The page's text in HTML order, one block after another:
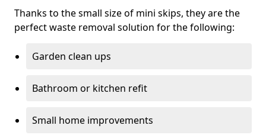
Thanks to the small size of mini skips, they are the
perfect waste removal solution for the following:
Garden clean ups
Bathroom or kitchen refit
Small home improvements